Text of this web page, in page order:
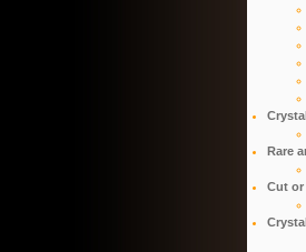
Rare
Cut or